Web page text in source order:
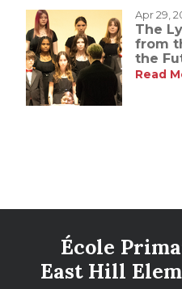
Apr 29,
The
from
the
Read
École
East Hill